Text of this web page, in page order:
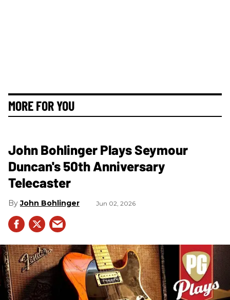
MORE FOR YOU
John Bohlinger Plays Seymour
Duncan's 50th Anniversary
Telecaster
John Bohlinger Jun 02, 2026